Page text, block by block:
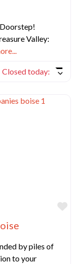
Valley:
Closed today:
by piles of
to your